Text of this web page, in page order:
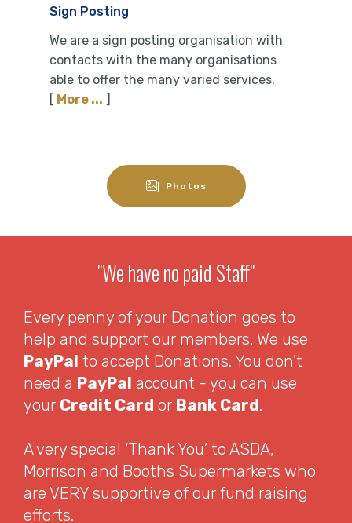
Sign Posting
We are a sign posting organisation with
contacts with the many organisations
able to offer the many varied services.
More ...
Photos
"We have no paid Staff"
Every penny of your Donation goes to
help and support our members. We use
PayPal to accept Donations. You don't
need a PayPal account - you can use
your Credit Card or Bank Card.
A very special ‘Thank You’ to ASDA,
Morrison and Booths Supermarkets who
are VERY supportive of our fund raising
efforts.